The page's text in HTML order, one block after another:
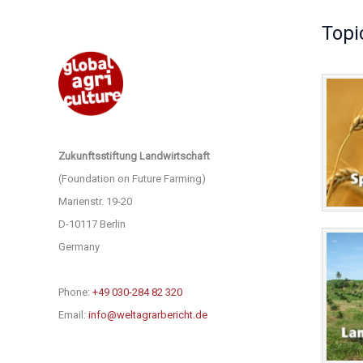
Zukunftsstiftung Landwirtschaft
(Foundation on Future Farming)
Marienstr. 19-20
D-10117 Berlin
Germany
Phone: +49 030-284 82 320
Email: info@weltagrarbericht.de